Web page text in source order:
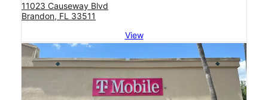
11023 Causeway Blvd
Brandon, FL 33511
View